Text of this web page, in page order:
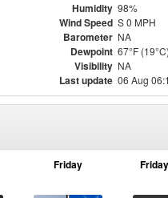
Humidity 98%
Wind Speed S 0 MPH
Barometer NA
Dewpoint 67°F (19°C)
Visibility NA
Last update 06 Aug
Friday